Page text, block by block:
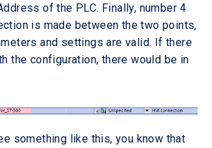
of the PLC. Finally, number 4
is made between the two points,
and settings are valid. If there
the configuration, there would be in
something like this, you know that